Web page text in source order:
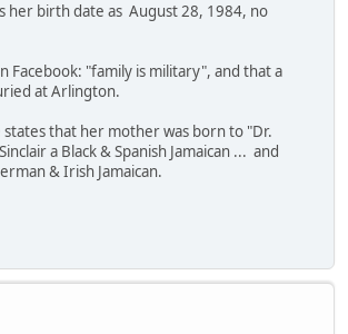
her birth date as August 28, 1984, no
Facebook: "family is military", and that a
at Arlington.
states that her mother was born to "Dr.
a Black & Spanish Jamaican ... and
& Irish Jamaican.